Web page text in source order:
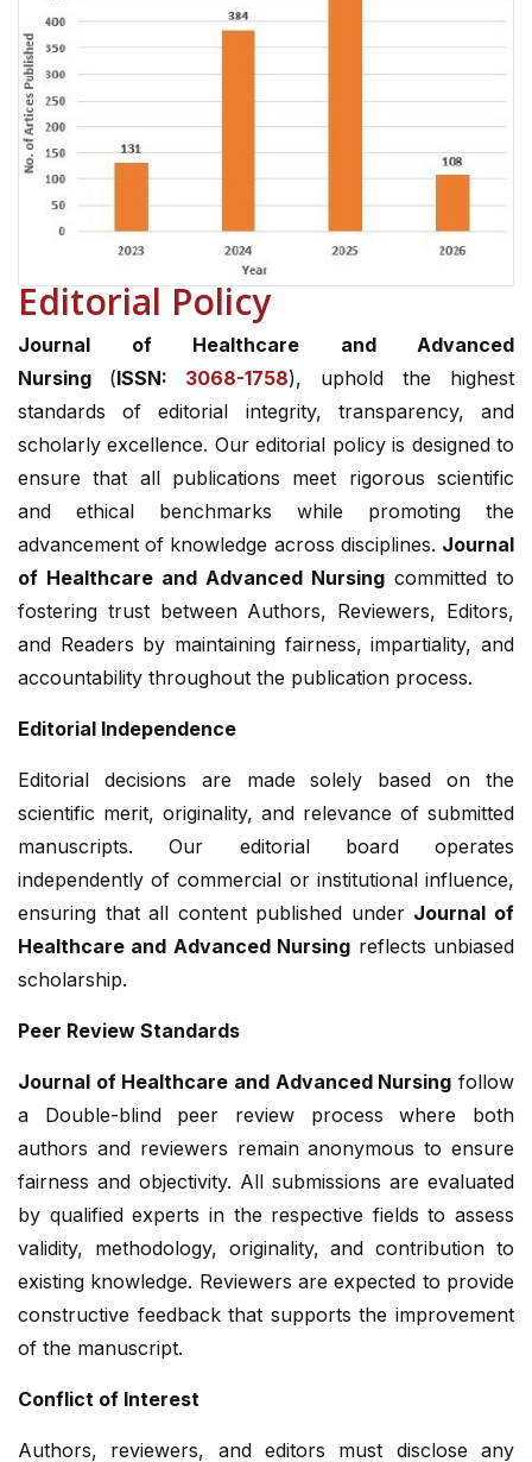
Editorial Policy
Journal of Healthcare and Advanced
Nursing (ISSN: 3068-1758), uphold the highest
standards of editorial integrity, transparency, and
scholarly excellence. Our editorial policy is designed to
ensure that all publications meet rigorous scientific
and ethical benchmarks while promoting the
advancement of knowledge across disciplines. Journal
of Healthcare and Advanced Nursing committed to
fostering trust between Authors, Reviewers, Editors,
and Readers by maintaining fairness, impartiality, and
accountability throughout the publication process.
Editorial Independence
Editorial decisions are made solely based on the
scientific merit, originality, and relevance of submitted
manuscripts. Our editorial board operates
independently of commercial or institutional influence,
ensuring that all content published under Journal of
Healthcare and Advanced Nursing reflects unbiased
scholarship.
Peer Review Standards
Journal of Healthcare and Advanced Nursing follow
a Double-blind peer review process where both
authors and reviewers remain anonymous to ensure
fairness and objectivity. All submissions are evaluated
by qualified experts in the respective fields to assess
validity, methodology, originality, and contribution to
existing knowledge. Reviewers are expected to provide
constructive feedback that supports the improvement
of the manuscript.
Conflict of Interest
Authors, reviewers, and editors must disclose any